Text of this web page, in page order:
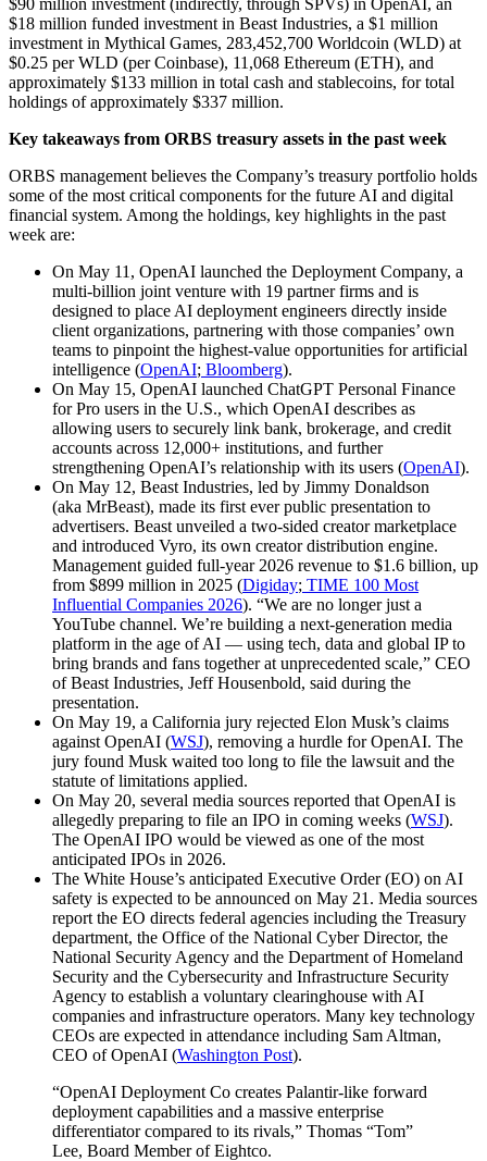
$18 million funded investment in Beast Industries, a $1 million
investment in Mythical Games, 283,452,700 Worldcoin (WLD) at
$0.25 per WLD (per Coinbase), 11,068 Ethereum (ETH), and
approximately $133 million in total cash and stablecoins, for total
holdings of approximately $337 million.
Key takeaways from ORBS treasury assets in the past week
ORBS management believes the Company’s treasury portfolio holds
some of the most critical components for the future AI and digital
financial system. Among the holdings, key highlights in the past
week are:
On May 11, OpenAI launched the Deployment Company, a
multi-billion joint venture with 19 partner firms and is
designed to place AI deployment engineers directly inside
client organizations, partnering with those companies’ own
teams to pinpoint the highest-value opportunities for artificial
intelligence (OpenAI; Bloomberg).
On May 15, OpenAI launched ChatGPT Personal Finance
for Pro users in the U.S., which OpenAI describes as
allowing users to securely link bank, brokerage, and credit
accounts across 12,000+ institutions, and further
strengthening OpenAI’s relationship with its users (OpenAI).
On May 12, Beast Industries, led by Jimmy Donaldson
(aka MrBeast), made its first ever public presentation to
advertisers. Beast unveiled a two-sided creator marketplace
and introduced Vyro, its own creator distribution engine.
Management guided full-year 2026 revenue to $1.6 billion, up
from $899 million in 2025 (Digiday; TIME 100 Most
Influential Companies 2026). “We are no longer just a
YouTube channel. We’re building a next-generation media
platform in the age of AI — using tech, data and global IP to
bring brands and fans together at unprecedented scale,” CEO
of Beast Industries, Jeff Housenbold, said during the
presentation.
On May 19, a California jury rejected Elon Musk’s claims
against OpenAI (WSJ), removing a hurdle for OpenAI. The
jury found Musk waited too long to file the lawsuit and the
statute of limitations applied.
On May 20, several media sources reported that OpenAI is
allegedly preparing to file an IPO in coming weeks (WSJ).
The OpenAI IPO would be viewed as one of the most
anticipated IPOs in 2026.
The White House’s anticipated Executive Order (EO) on AI
safety is expected to be announced on May 21. Media sources
report the EO directs federal agencies including the Treasury
department, the Office of the National Cyber Director, the
National Security Agency and the Department of Homeland
Security and the Cybersecurity and Infrastructure Security
Agency to establish a voluntary clearinghouse with AI
companies and infrastructure operators. Many key technology
CEOs are expected in attendance including Sam Altman,
CEO of OpenAI (Washington Post).
“OpenAI Deployment Co creates Palantir-like forward
deployment capabilities and a massive enterprise
differentiator compared to its rivals,” Thomas “Tom”
Lee, Board Member of Eightco.